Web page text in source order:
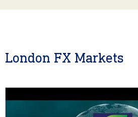
London FX Markets